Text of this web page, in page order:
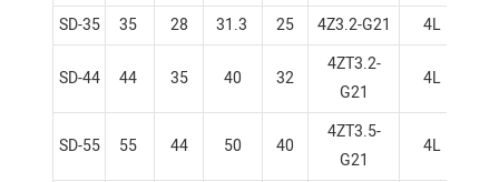
SD-35
35 28 31.3 25 4Z3.2-G21 4L
SD-44 44 35 40 32
4ZT3.2-
G21
4L
SD-55 55 44 50 40
4ZT3.5-
G21
4L